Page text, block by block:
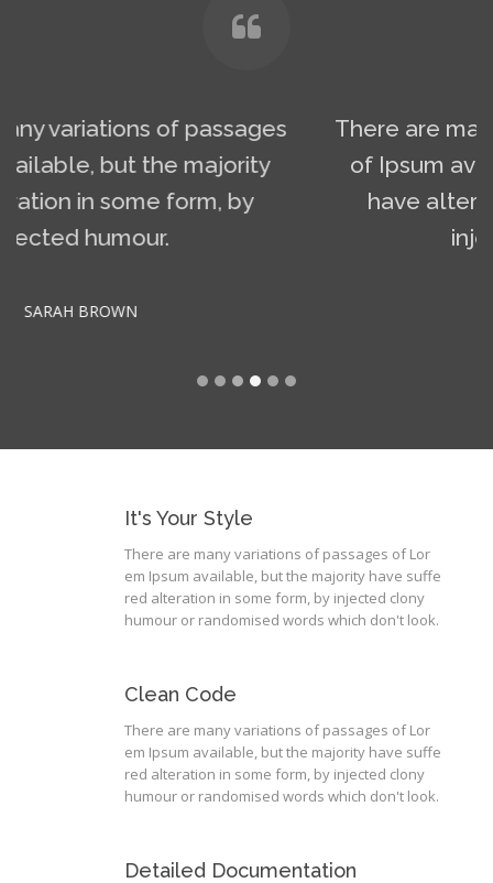
There are many variations of passages
of Ipsum available, but the majority
have alteration in some form, by
injected humour.
It's Your Style
There are many variations of passages of Lor
em Ipsum available, but the majority have suffe
red alteration in some form, by injected clony
humour or randomised words which don't look.
Clean Code
There are many variations of passages of Lor
em Ipsum available, but the majority have suffe
red alteration in some form, by injected clony
humour or randomised words which don't look.
Detailed Documentation